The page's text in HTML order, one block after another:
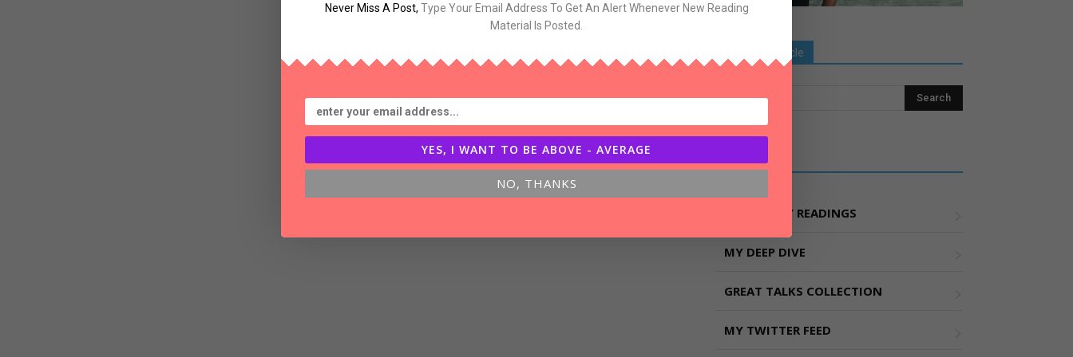
Thinking
Search Old Article
Explore More
MY WEEKLY READINGS
MY DEEP DIVE
GREAT TALKS COLLECTION
MY TWITTER FEED
Never Miss A Post, Type Your Email Address To Get An Alert Whenever New Reading
Material Is Posted.
YES, I WANT TO BE ABOVE - AVERAGE
NO, THANKS